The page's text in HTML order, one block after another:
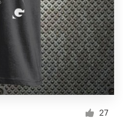
27